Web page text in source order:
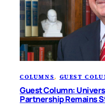
COLUMNS, GUEST
Guest Column:
Partnership Remains